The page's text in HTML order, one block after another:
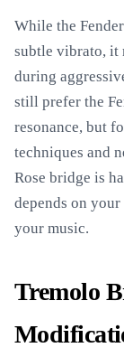
While the
subtle vibrato, it
during
still prefer the
resonance, but
techniques and
Rose bridge is
depends on
your music.
Tremolo